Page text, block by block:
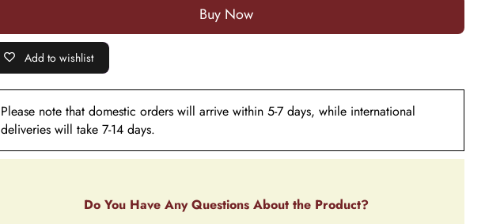
Add to wishlist
Please note that domestic orders will arrive within 5-7 days, while international
deliveries will take 7-14 days.
Do You Have Any Questions About the Product?